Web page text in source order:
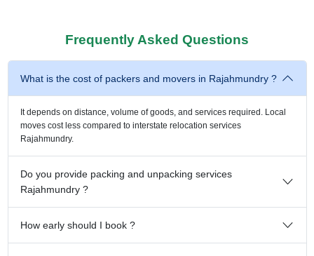
Frequently Asked Questions
What is the cost of packers and movers in Rajahmundry ?
It depends on distance, volume of goods, and services required. Local
moves cost less compared to interstate relocation services
Rajahmundry.
Do you provide packing and unpacking services
Rajahmundry ?
How early should I book ?